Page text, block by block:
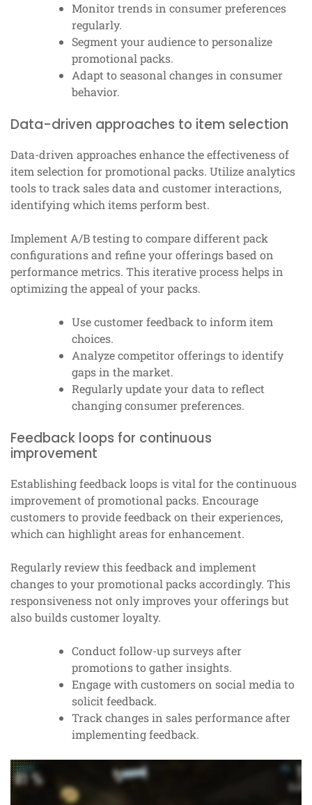
Monitor trends in consumer preferences
regularly.
Segment your audience to personalize
promotional packs.
Adapt to seasonal changes in consumer
behavior.
Data-driven approaches to item selection
Data-driven approaches enhance the effectiveness of
item selection for promotional packs. Utilize analytics
tools to track sales data and customer interactions,
identifying which items perform best.
Implement A/B testing to compare different pack
configurations and refine your offerings based on
performance metrics. This iterative process helps in
optimizing the appeal of your packs.
Use customer feedback to inform item
choices.
Analyze competitor offerings to identify
gaps in the market.
Regularly update your data to reflect
changing consumer preferences.
Feedback loops for continuous
improvement
Establishing feedback loops is vital for the continuous
improvement of promotional packs. Encourage
customers to provide feedback on their experiences,
which can highlight areas for enhancement.
Regularly review this feedback and implement
changes to your promotional packs accordingly. This
responsiveness not only improves your offerings but
also builds customer loyalty.
Conduct follow-up surveys after
promotions to gather insights.
Engage with customers on social media to
solicit feedback.
Track changes in sales performance after
implementing feedback.